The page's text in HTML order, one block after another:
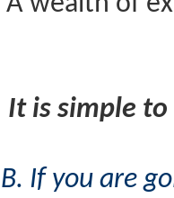
It is simple
If you are